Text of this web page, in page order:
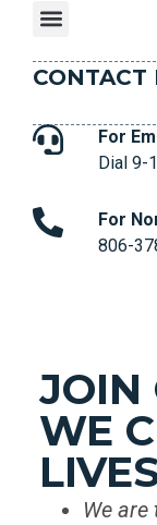
CONTACT
For
Dial 9-
For
806-
JOIN
WE
We